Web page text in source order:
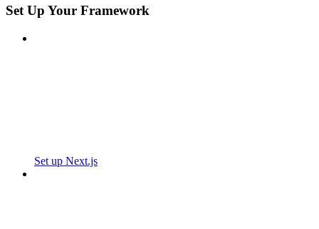
Set Up Your Framework
Set up Next.js